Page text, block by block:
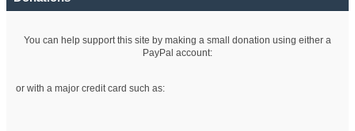
You can help support this site by making a small donation using either a
PayPal account:
or with a major credit card such as: